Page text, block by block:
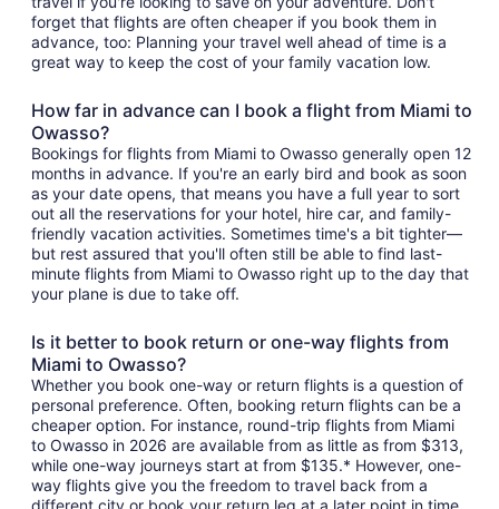
forget that flights are often cheaper if you book them in
advance, too: Planning your travel well ahead of time is a
great way to keep the cost of your family vacation low.
How far in advance can I book a flight from Miami to
Owasso?
Bookings for flights from Miami to Owasso generally open 12
months in advance. If you're an early bird and book as soon
as your date opens, that means you have a full year to sort
out all the reservations for your hotel, hire car, and family-
friendly vacation activities. Sometimes time's a bit tighter—
but rest assured that you'll often still be able to find last-
minute flights from Miami to Owasso right up to the day that
your plane is due to take off.
Is it better to book return or one-way flights from
Miami to Owasso?
Whether you book one-way or return flights is a question of
personal preference. Often, booking return flights can be a
cheaper option. For instance, round-trip flights from Miami
to Owasso in 2026 are available from as little as from $313,
while one-way journeys start at from $135.* However, one-
way flights give you the freedom to travel back from a
different city or book your return leg at a later point in time,